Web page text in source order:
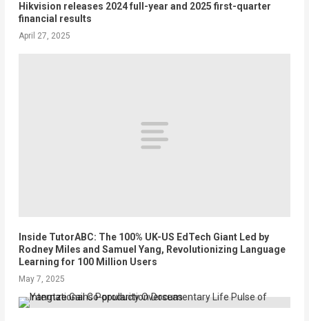
Hikvision releases 2024 full-year and 2025 first-quarter
financial results
April 27, 2025
Inside TutorABC: The 100% UK-US EdTech Giant Led by
Rodney Miles and Samuel Yang, Revolutionizing Language
Learning for 100 Million Users
May 7, 2025